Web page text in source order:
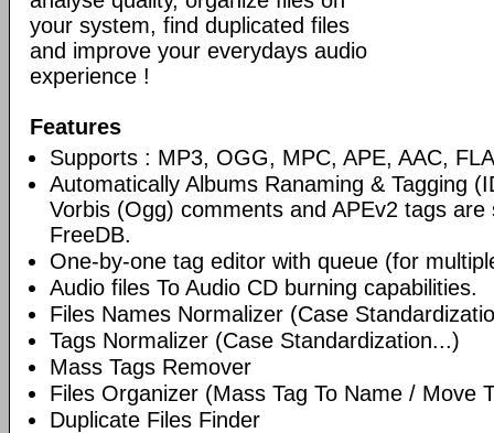
your system, find duplicated files
and improve your everydays audio
experience !
Features
Supports : MP3, OGG, MPC, APE, AAC,
Automatically Albums Ranaming & Tagging
Vorbis (Ogg) comments and APEv2 tags
FreeDB.
One-by-one tag editor with queue (for
Audio files To Audio CD burning capabilities.
Files Names Normalizer (Case
Tags Normalizer (Case Standardization...)
Mass Tags Remover
Files Organizer (Mass Tag To Name / Move
Duplicate Files Finder